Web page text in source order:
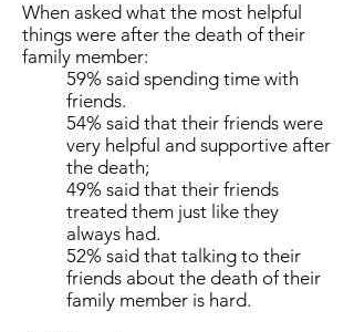
When asked what the most helpful
things were after the death of their
family member:
59% said spending time with
friends.
54% said that their friends were
very helpful and supportive after
the death;
49% said that their friends
treated them just like they
always had.
52% said that talking to their
friends about the death of their
family member is hard.